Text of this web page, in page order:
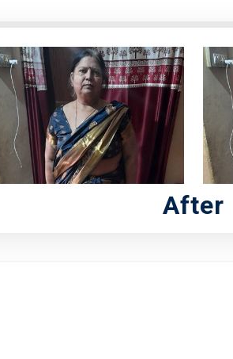
After